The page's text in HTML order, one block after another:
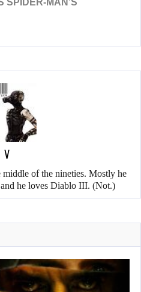
SPIDER-MAN’S
V
of the nineties. Mostly he
he loves Diablo III. (Not.)